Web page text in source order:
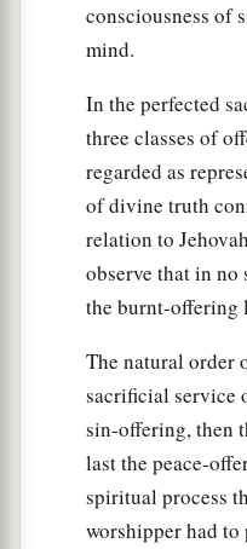
consciousness of
mind.
In the perfected
three classes of
regarded as
of divine truth
relation to
observe that in no
the burnt-offering
The natural order
sacrificial service
sin-offering, then
last the peace-
spiritual process
worshipper had to